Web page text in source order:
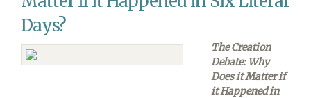
Days?
The Creation
Debate: Why
Does it Matter if
it Happened in